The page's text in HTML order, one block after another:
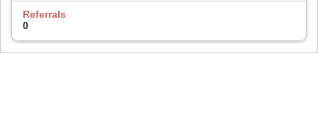
Referrals
0